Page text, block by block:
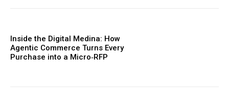
Inside the Digital Medina: How
Agentic Commerce Turns Every
Purchase into a Micro‑RFP